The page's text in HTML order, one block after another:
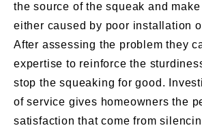
the source of the squeak and
either caused by poor installation
After assessing the problem they
expertise to reinforce the
stop the squeaking for good.
of service gives homeowners the
satisfaction that come from